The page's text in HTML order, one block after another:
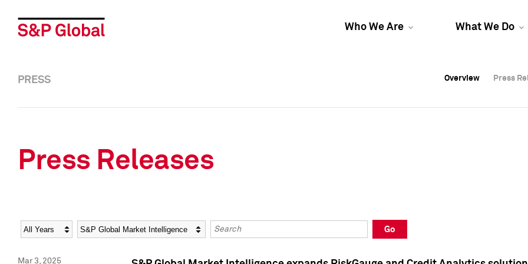
Who We Are What We Do
Overview Press
Overview Press
PRESS Overview Press
Press Releases
Year Category Keywords
Go
Mar 3, 2025